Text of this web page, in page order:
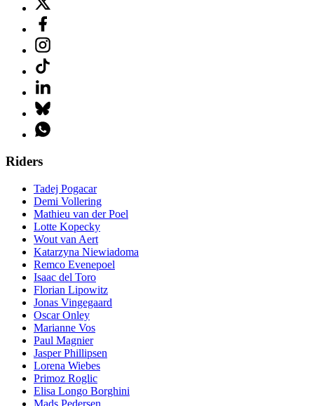
Riders
Tadej Pogacar
Demi Vollering
Mathieu van der Poel
Lotte Kopecky
Wout van Aert
Katarzyna Niewiadoma
Remco Evenepoel
Isaac del Toro
Florian Lipowitz
Jonas Vingegaard
Oscar Onley
Marianne Vos
Paul Magnier
Jasper Phillipsen
Lorena Wiebes
Primoz Roglic
Elisa Longo Borghini